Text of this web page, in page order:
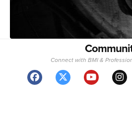
Connect with BMI &